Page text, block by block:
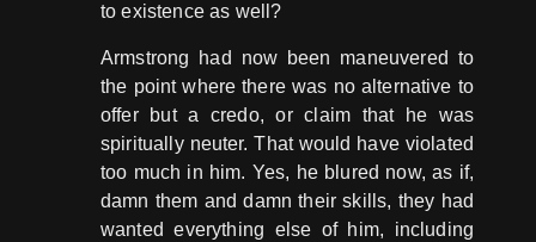
to existence as well?
Armstrong had now been maneuvered to
the point where there was no alternative to
offer but a credo, or claim that he was
spiritually neuter. That would have violated
too much in him. Yes, he blured now, as if,
damn them and damn their skills, they had
wanted everything else of him, including